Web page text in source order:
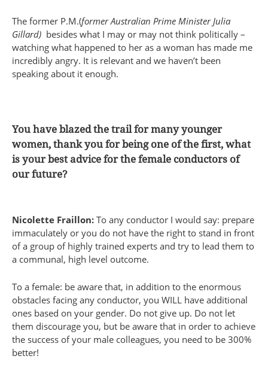
The former P.M.(former Australian Prime Minister Julia
Gillard) besides what I may or may not think politically –
watching what happened to her as a woman has made me
incredibly angry. It is relevant and we haven’t been
speaking about it enough.
You have blazed the trail for many younger
women, thank you for being one of the first, what
is your best advice for the female conductors of
our future?
Nicolette Fraillon: To any conductor I would say: prepare
immaculately or you do not have the right to stand in front
of a group of highly trained experts and try to lead them to
a communal, high level outcome.
To a female: be aware that, in addition to the enormous
obstacles facing any conductor, you WILL have additional
ones based on your gender. Do not give up. Do not let
them discourage you, but be aware that in order to achieve
the success of your male colleagues, you need to be 300%
better!